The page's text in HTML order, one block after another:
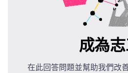
成為
在此回答問題並幫助我們改